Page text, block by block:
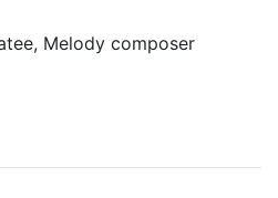
Melody composer